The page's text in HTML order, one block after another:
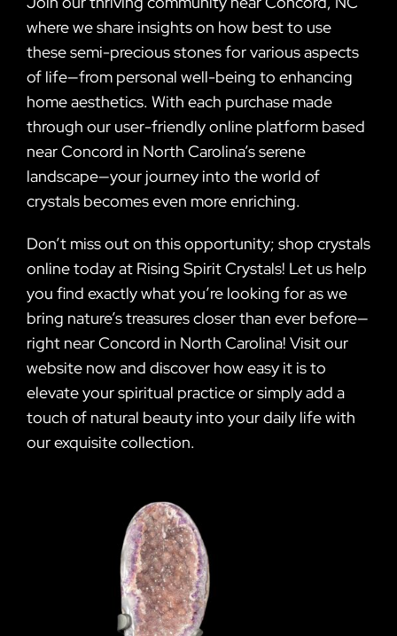
where we share insights on how best to use
these semi-precious stones for various aspects
of life—from personal well-being to enhancing
home aesthetics. With each purchase made
through our user-friendly online platform based
near Concord in North Carolina’s serene
landscape—your journey into the world of
crystals becomes even more enriching.
Don’t miss out on this opportunity; shop crystals
online today at Rising Spirit Crystals! Let us help
you find exactly what you’re looking for as we
bring nature’s treasures closer than ever before—
right near Concord in North Carolina! Visit our
website now and discover how easy it is to
elevate your spiritual practice or simply add a
touch of natural beauty into your daily life with
our exquisite collection.